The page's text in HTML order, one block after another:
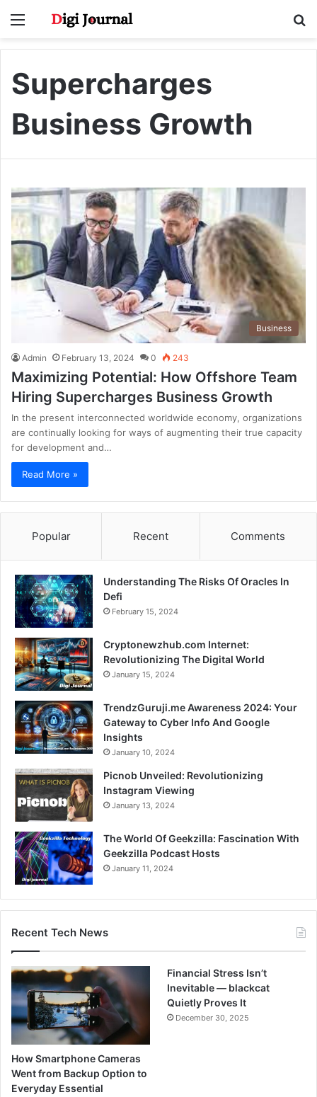
Menu
Supercharges
Business Growth
Business
Admin February 13, 2024 0 243
Maximizing Potential: How Offshore Team
Hiring Supercharges Business Growth
In the present interconnected worldwide economy, organizations
are continually looking for ways of augmenting their true capacity
for development and…
Read More »
Popular Recent Comments
Understanding The Risks Of Oracles In
Defi
February 15, 2024
Cryptonewzhub.com Internet:
Revolutionizing The Digital World
January 15, 2024
TrendzGuruji.me Awareness 2024: Your
Gateway to Cyber Info And Google
Insights
January 10, 2024
Picnob Unveiled: Revolutionizing
Instagram Viewing
January 13, 2024
The World Of Geekzilla: Fascination With
Geekzilla Podcast Hosts
January 11, 2024
Recent Tech News
How Smartphone Cameras
Went from Backup Option to
Everyday Essential
Financial Stress Isn’t
Inevitable — blackcat
Quietly Proves It
December 30, 2025